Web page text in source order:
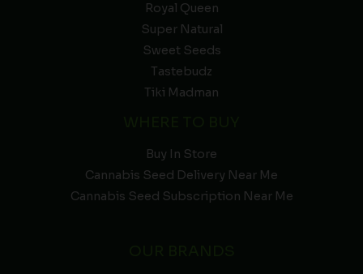
Royal Queen
Super Natural
Sweet Seeds
Tastebudz
Tiki Madman
Buy In Store
Cannabis Seed Delivery Near Me
Cannabis Seed Subscription Near Me